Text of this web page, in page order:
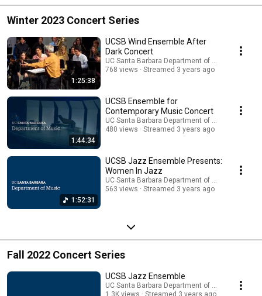
Winter 2023 Concert Series
1:25:38
UCSB Wind Ensemble After
Dark Concert
UC Santa Barbara Department of Music
768 views
Streamed 3 years ago
1:44:34
UCSB Ensemble for
Contemporary Music Concert
UC Santa Barbara Department of Music
480 views
Streamed 3 years ago
1:52:31
UCSB Jazz Ensemble Presents:
Women In Jazz
UC Santa Barbara Department of Music
563 views
Streamed 3 years ago
Fall 2022 Concert Series
UCSB Jazz Ensemble
UC Santa Barbara Department of Music
1.3K views
Streamed 3 years ago